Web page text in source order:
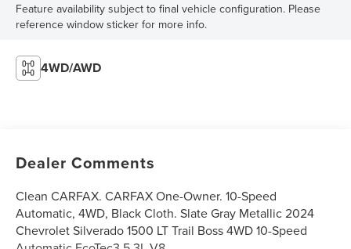
Feature availability subject to final vehicle configuration. Please
reference window sticker for more info.
4WD/AWD
Dealer Comments
Clean CARFAX. CARFAX One-Owner. 10-Speed
Automatic, 4WD, Black Cloth. Slate Gray Metallic 2024
Chevrolet Silverado 1500 LT Trail Boss 4WD 10-Speed